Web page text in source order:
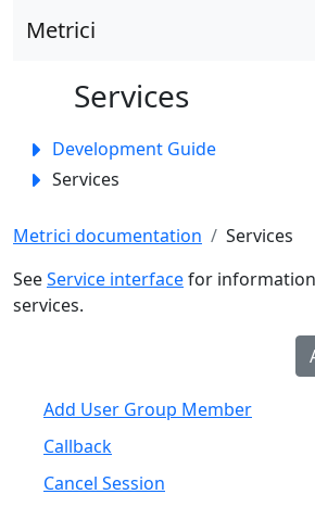
Metrici
Toggle panel
Services
Development Guide
Services
Metrici documentation
Services
SeeService interfacefor
services.
Add User Group Member
Callback
Cancel Session